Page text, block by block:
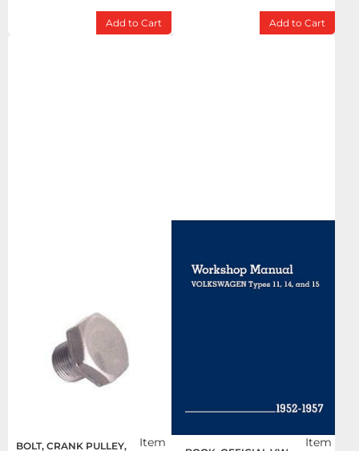
Add to Cart Add to Cart
BOLT, CRANK PULLEY,
Item
Item